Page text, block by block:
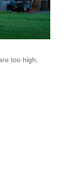
too high,